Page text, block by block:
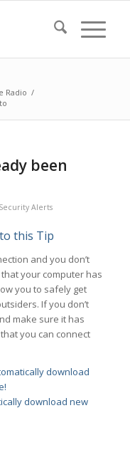
Radio /
been
Security Alerts
this Tip
and you don’t
your computer has
you to safely get
If you don’t
make sure it has
you can connect
download new